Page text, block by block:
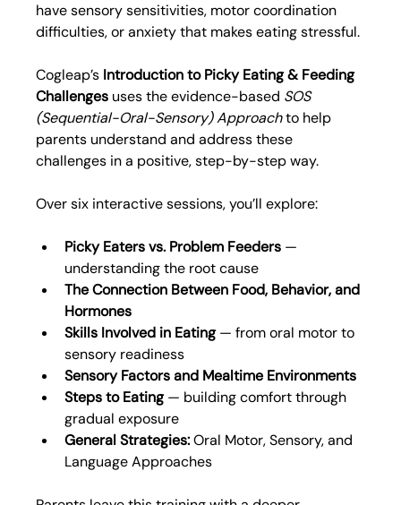
have sensory sensitivities, motor coordination
difficulties, or anxiety that makes eating stressful.
Cogleap’s Introduction to Picky Eating & Feeding
Challenges uses the evidence-based SOS
(Sequential-Oral-Sensory) Approach to help
parents understand and address these
challenges in a positive, step-by-step way.
Over six interactive sessions, you’ll explore:
Picky Eaters vs. Problem Feeders —
understanding the root cause
The Connection Between Food, Behavior, and
Hormones
Skills Involved in Eating — from oral motor to
sensory readiness
Sensory Factors and Mealtime Environments
Steps to Eating — building comfort through
gradual exposure
General Strategies: Oral Motor, Sensory, and
Language Approaches